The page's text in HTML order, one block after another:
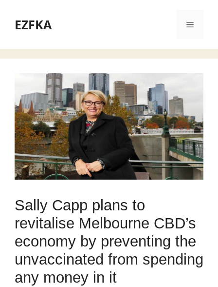
contentEZFKA Menu
Sally Capp plans to
revitalise Melbourne CBD’s
economy by preventing the
unvaccinated from spending
any money in it